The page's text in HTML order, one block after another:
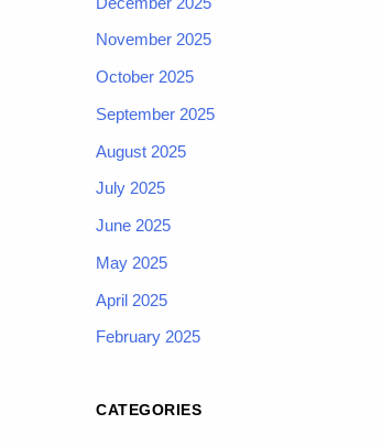
November 2025
October 2025
September 2025
August 2025
July 2025
June 2025
May 2025
April 2025
February 2025
CATEGORIES